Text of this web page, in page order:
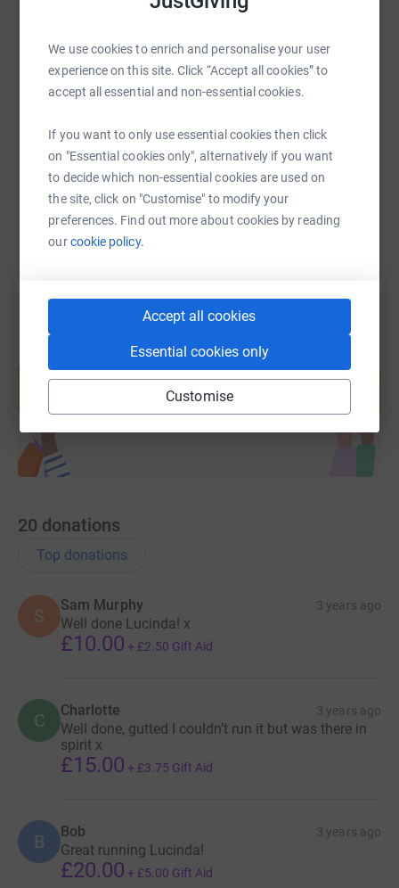
We use cookies to enrich and personalise your user
experience on this site. Click “Accept all cookies” to
accept all essential and non-essential cookies.
If you want to only use essential cookies then click
on "Essential cookies only", alternatively if you want
to decide which non-essential cookies are used on
the site, click on "Customise" to modify your
preferences. Find out more about cookies by reading
ourcookie policy.
Accept all cookies
Essential cookies only
Customise
Messenger
SMS X TikTok
https://www.justgiving.com/fundraising/lucinda-
Copy link
You can also help by sharing this link on:
Create your own fundraising page and
help support a cause
Start fundraising
20 donations
Top donations
S
Sam Murphy 3 years ago
Well done Lucinda! x
£10.00 + £2.50 Gift Aid
C Charlotte 3 years ago
Well done, gutted I couldn’t run it but was there in
spirit x
£15.00 + £3.75 Gift Aid
B Bob 3 years ago
Great running Lucinda!
£20.00 + £5.00 Gift Aid